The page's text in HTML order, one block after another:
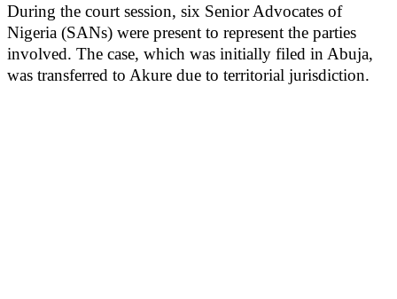
During the court session, six Senior Advocates of
Nigeria (SANs) were present to represent the parties
involved. The case, which was initially filed in Abuja,
was transferred to Akure due to territorial jurisdiction.